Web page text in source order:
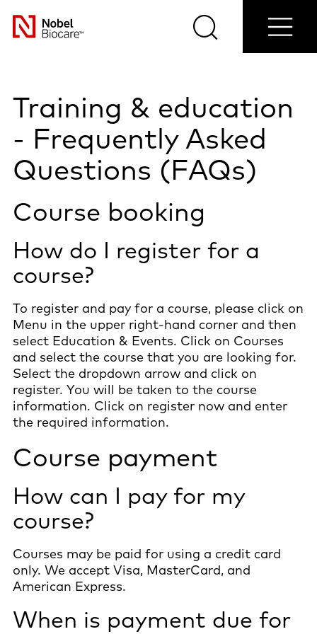
cases
Nobel
Provider
Select
your
country
Search Menu
Training & education
- Frequently Asked
Questions (FAQs)
Course booking
How do I register for a
course?
To register and pay for a course, please click on
Menu in the upper right-hand corner and then
select Education & Events. Click on Courses
and select the course that you are looking for.
Select the dropdown arrow and click on
register. You will be taken to the course
information. Click on register now and enter
the required information.
Course payment
How can I pay for my
course?
Courses may be paid for using a credit card
only. We accept Visa, MasterCard, and
American Express.
When is payment due for